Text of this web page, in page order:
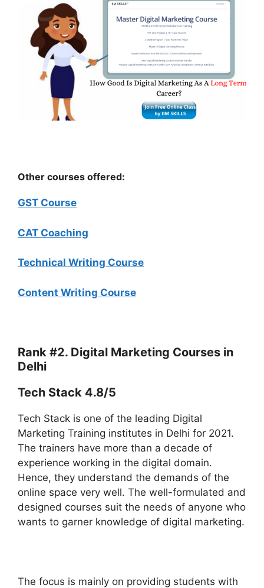
Other courses offered:
GST Course
CAT Coaching
Technical Writing Course
Content Writing Course
Rank #2. Digital Marketing Courses in
Delhi
Tech Stack 4.8/5
Tech Stack is one of the leading Digital
Marketing Training institutes in Delhi for 2021.
The trainers have more than a decade of
experience working in the digital domain.
Hence, they understand the demands of the
online space very well. The well-formulated and
designed courses suit the needs of anyone who
wants to garner knowledge of digital marketing.
The focus is mainly on providing students with